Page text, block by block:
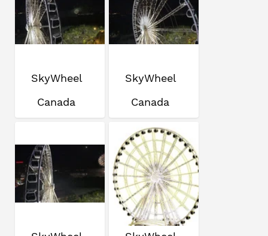
SkyWheel
Canada
SkyWheel
Canada